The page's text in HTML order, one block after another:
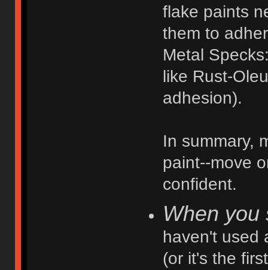
flake paints
them to
Metal
like Rust-
adhesion).
In summary,
paint--move
confident.
When you
haven't used
(or it's the